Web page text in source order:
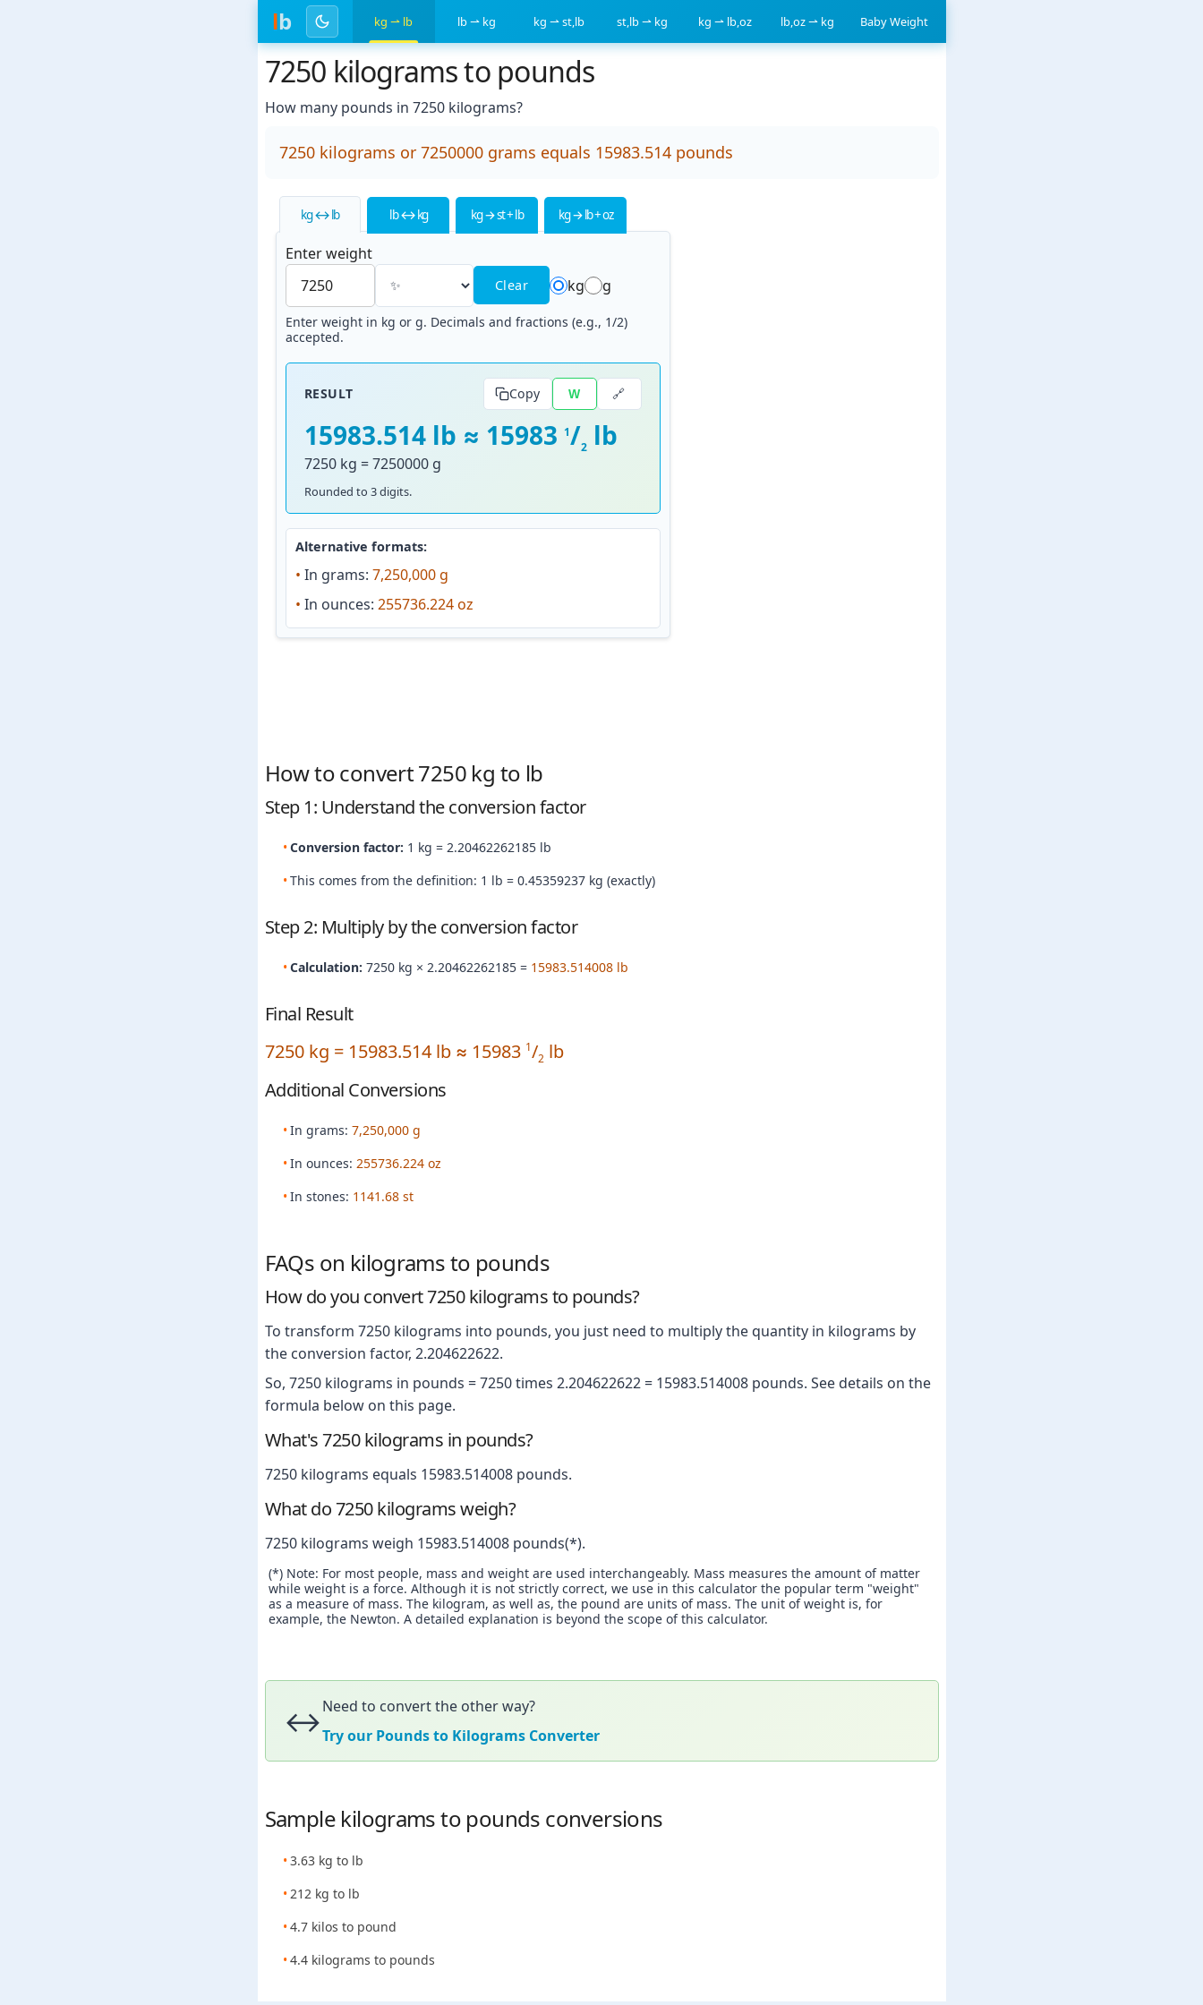
lb kg ⇀ lb lb ⇀ kg kg ⇀ st,lb st,lb ⇀ kg kg ⇀ lb,oz lb,oz ⇀ kg Baby Weight
7250 kilograms to pounds
How many pounds in 7250 kilograms?
7250 kilograms or 7250000 grams equals 15983.514 pounds
kg ↔ lb lb ↔ kg kg → st + lb kg → lb + oz
Enter weight
Clear kg g
Enter weight in kg or g. Decimals and fractions (e.g., 1/2)
accepted.
RESULT Copy W 🔗
15983.514 lb ≈ 15983 1/2 lb
7250 kg = 7250000 g
Rounded to 3 digits.
Alternative formats:
• In grams: 7,250,000 g
• In ounces: 255736.224 oz
How to convert 7250 kg to lb
Step 1: Understand the conversion factor
Conversion factor: 1 kg = 2.20462262185 lb
This comes from the definition: 1 lb = 0.45359237 kg (exactly)
Step 2: Multiply by the conversion factor
Calculation: 7250 kg × 2.20462262185 = 15983.514008 lb
Final Result
7250 kg = 15983.514 lb ≈ 15983 1/2 lb
Additional Conversions
In grams: 7,250,000 g
In ounces: 255736.224 oz
In stones: 1141.68 st
FAQs on kilograms to pounds
How do you convert 7250 kilograms to pounds?
To transform 7250 kilograms into pounds, you just need to multiply the quantity in kilograms by
the conversion factor, 2.204622622.
So, 7250 kilograms in pounds = 7250 times 2.204622622 = 15983.514008 pounds. See details on the
formula below on this page.
What's 7250 kilograms in pounds?
7250 kilograms equals 15983.514008 pounds.
What do 7250 kilograms weigh?
7250 kilograms weigh 15983.514008 pounds(*).
(*) Note: For most people, mass and weight are used interchangeably. Mass measures the amount of matter
while weight is a force. Although it is not strictly correct, we use in this calculator the popular term "weight"
as a measure of mass. The kilogram, as well as, the pound are units of mass. The unit of weight is, for
example, the Newton. A detailed explanation is beyond the scope of this calculator.
↔️Need to convert the other way?
Try our Pounds to Kilograms Converter
Sample kilograms to pounds conversions
3.63 kg to lb
212 kg to lb
4.7 kilos to pound
4.4 kilograms to pounds